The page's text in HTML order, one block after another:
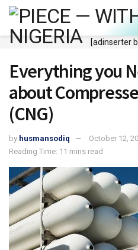
[adinserter
Everything you
about
(CNG)
by husmansodiq
October 12,
Reading Time: 11 mins read